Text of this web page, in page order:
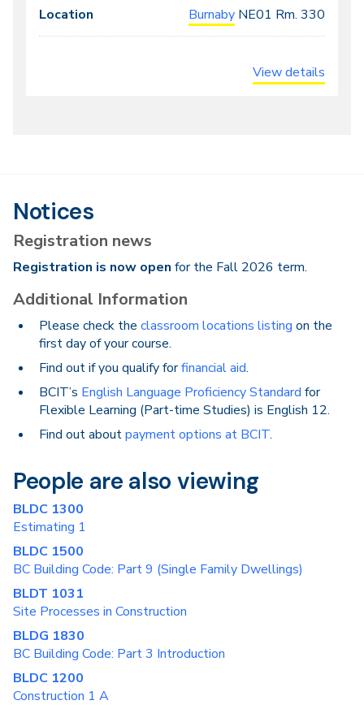
Burnaby NE01 Rm. 330
View details
Notices
Registration news
Registration is now open for the Fall 2026 term.
Additional Information
Please check the classroom locations listing on the
first day of your course.
Find out if you qualify forfinancial aid.
BCIT’s English Language Proficiency Standard for
Flexible Learning (Part-time Studies) is English 12.
Find out aboutpayment options at BCIT.
People are also viewing
BLDC 1300
Estimating 1
BLDC 1500
BC Building Code: Part 9 (Single Family Dwellings)
BLDT 1031
Site Processes in Construction
BLDG 1830
BC Building Code: Part 3 Introduction
BLDC 1200
Construction 1 A